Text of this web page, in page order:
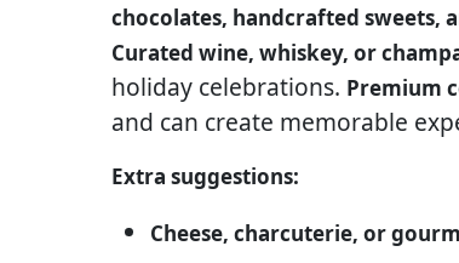
chocolates, handcrafted sweets,
Curated wine, whiskey, or
holiday celebrations. Premium
and can create memorable
Extra suggestions:
Cheese, charcuterie, or